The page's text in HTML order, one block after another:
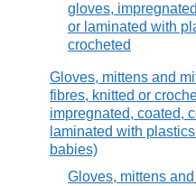
gloves,
or laminated with
crocheted
Gloves, mittens and
fibres, knitted or
impregnated, coated,
laminated with
babies)
Gloves, mittens